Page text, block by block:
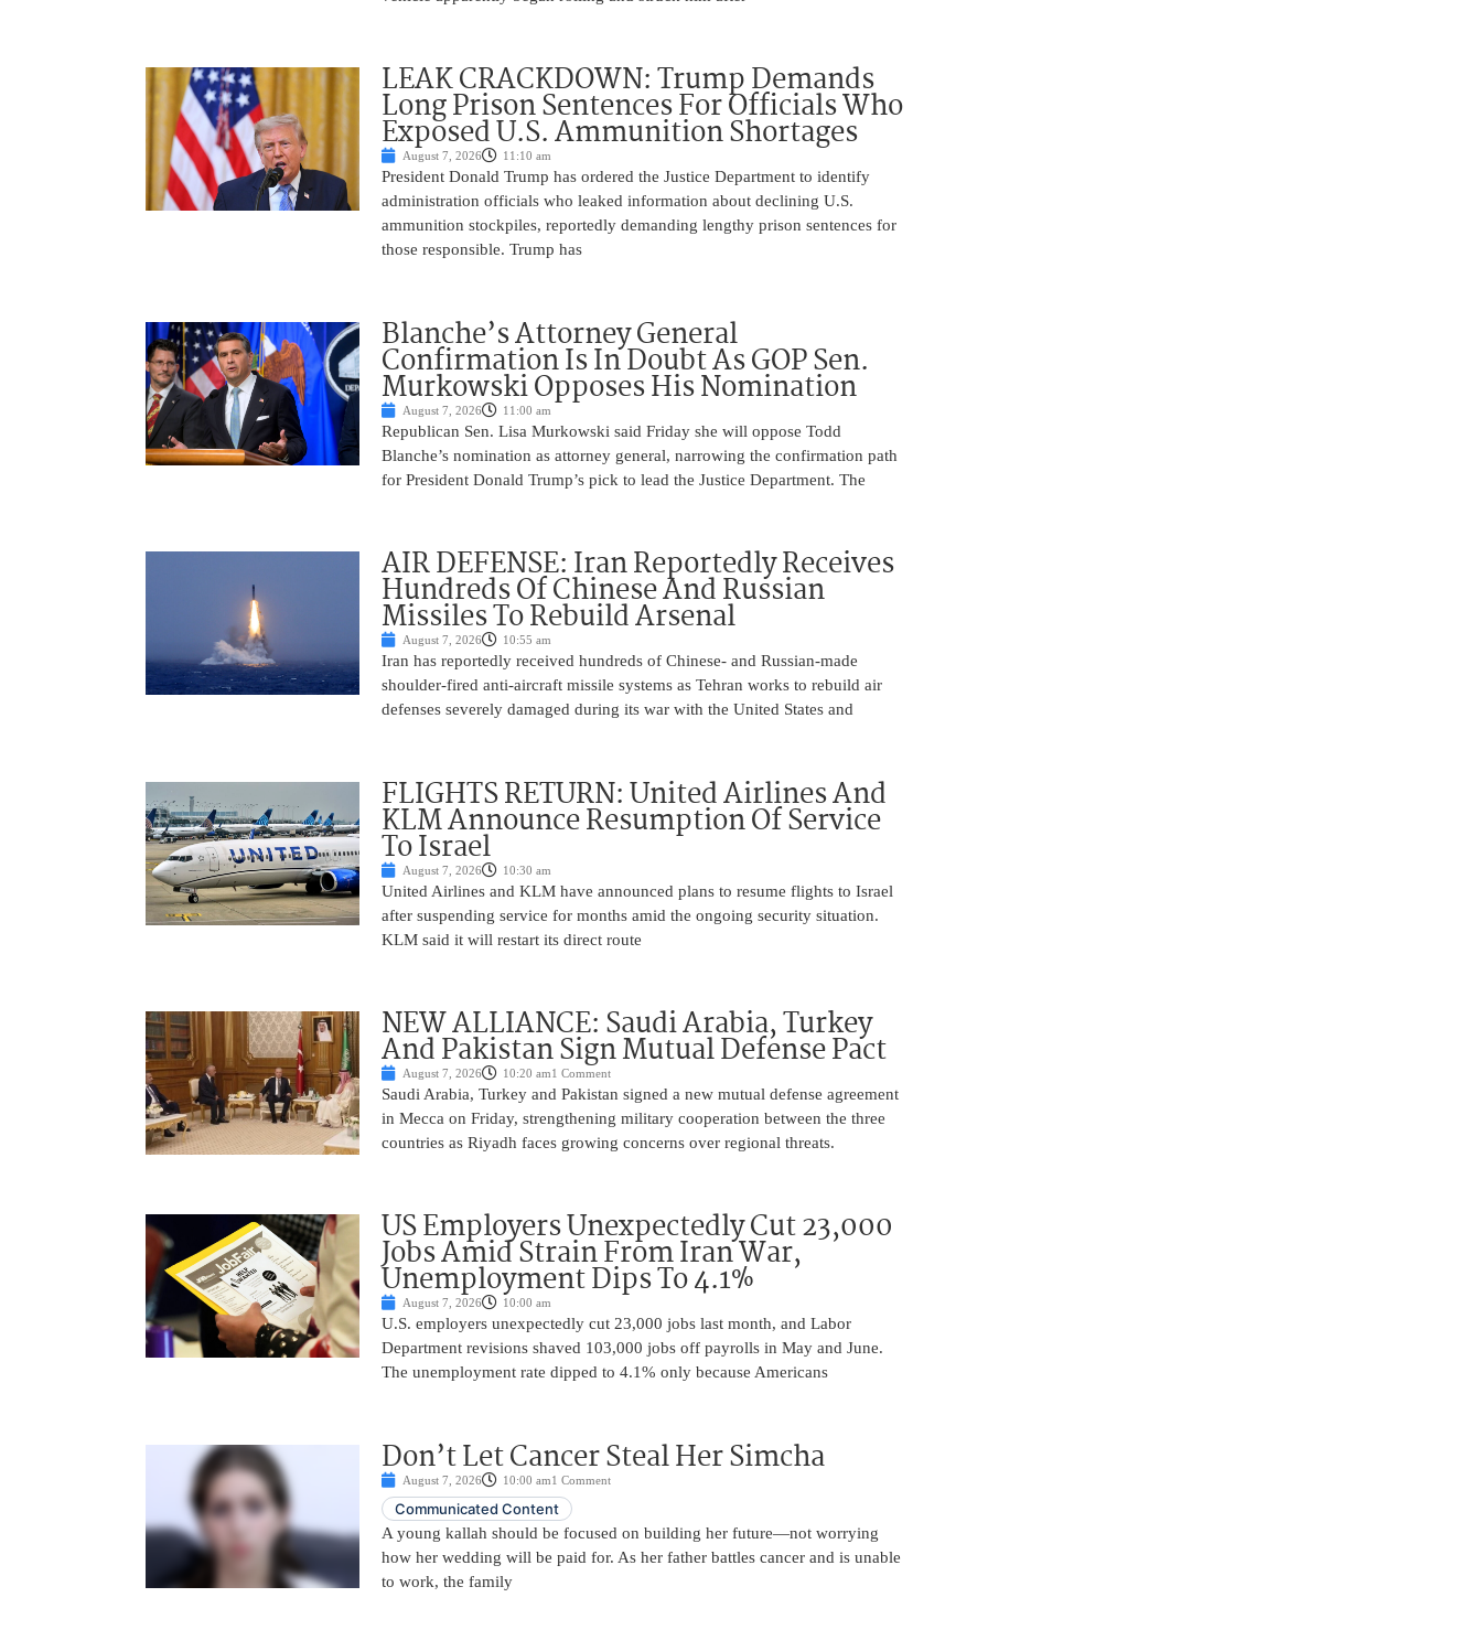
LEAK CRACKDOWN: Trump Demands
Long Prison Sentences For Officials Who
Exposed U.S. Ammunition Shortages
August 7, 2026 11:10 am
President Donald Trump has ordered the Justice Department to identify
administration officials who leaked information about declining U.S.
ammunition stockpiles, reportedly demanding lengthy prison sentences for
those responsible. Trump has
Blanche’s Attorney General
Confirmation Is In Doubt As GOP Sen.
Murkowski Opposes His Nomination
August 7, 2026 11:00 am
Republican Sen. Lisa Murkowski said Friday she will oppose Todd
Blanche’s nomination as attorney general, narrowing the confirmation path
for President Donald Trump’s pick to lead the Justice Department. The
AIR DEFENSE: Iran Reportedly Receives
Hundreds Of Chinese And Russian
Missiles To Rebuild Arsenal
August 7, 2026 10:55 am
Iran has reportedly received hundreds of Chinese- and Russian-made
shoulder-fired anti-aircraft missile systems as Tehran works to rebuild air
defenses severely damaged during its war with the United States and
FLIGHTS RETURN: United Airlines And
KLM Announce Resumption Of Service
To Israel
August 7, 2026 10:30 am
United Airlines and KLM have announced plans to resume flights to Israel
after suspending service for months amid the ongoing security situation.
KLM said it will restart its direct route
NEW ALLIANCE: Saudi Arabia, Turkey
And Pakistan Sign Mutual Defense Pact
August 7, 2026 10:20 am1 Comment
Saudi Arabia, Turkey and Pakistan signed a new mutual defense agreement
in Mecca on Friday, strengthening military cooperation between the three
countries as Riyadh faces growing concerns over regional threats.
US Employers Unexpectedly Cut 23,000
Jobs Amid Strain From Iran War,
Unemployment Dips To 4.1%
August 7, 2026 10:00 am
U.S. employers unexpectedly cut 23,000 jobs last month, and Labor
Department revisions shaved 103,000 jobs off payrolls in May and June.
The unemployment rate dipped to 4.1% only because Americans
Don’t Let Cancer Steal Her Simcha
August 7, 2026 10:00 am1 Comment
Communicated Content
A young kallah should be focused on building her future—not worrying
how her wedding will be paid for. As her father battles cancer and is unable
to work, the family